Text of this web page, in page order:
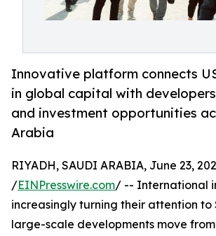
Innovative platform connects
in global capital with
and investment opportunities
Arabia
RIYADH, SAUDI ARABIA, June 23,
/EINPresswire.com/ -- International
increasingly turning their attention to
large-scale developments move